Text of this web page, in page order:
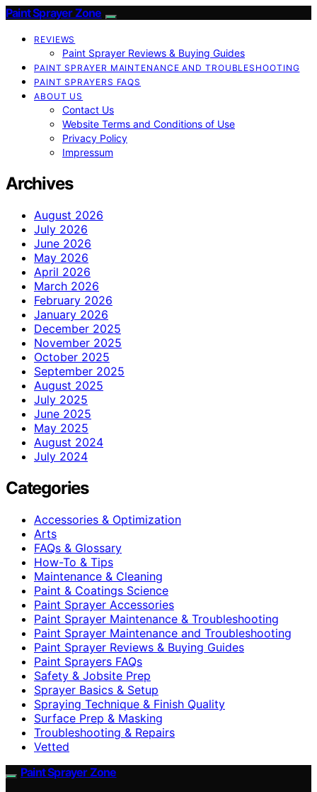
Paint Sprayer Zone
REVIEWS
Paint Sprayer Reviews & Buying Guides
PAINT SPRAYER MAINTENANCE AND TROUBLESHOOTING
PAINT SPRAYERS FAQS
ABOUT US
Contact Us
Website Terms and Conditions of Use
Privacy Policy
Impressum
Archives
August 2026
July 2026
June 2026
May 2026
April 2026
March 2026
February 2026
January 2026
December 2025
November 2025
October 2025
September 2025
August 2025
July 2025
June 2025
May 2025
August 2024
July 2024
Categories
Accessories & Optimization
Arts
FAQs & Glossary
How-To & Tips
Maintenance & Cleaning
Paint & Coatings Science
Paint Sprayer Accessories
Paint Sprayer Maintenance & Troubleshooting
Paint Sprayer Maintenance and Troubleshooting
Paint Sprayer Reviews & Buying Guides
Paint Sprayers FAQs
Safety & Jobsite Prep
Sprayer Basics & Setup
Spraying Technique & Finish Quality
Surface Prep & Masking
Troubleshooting & Repairs
Vetted
Paint Sprayer Zone